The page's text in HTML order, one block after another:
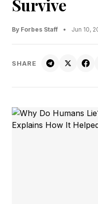
Survive
By Forbes Staff • Jun 10,
SHARE